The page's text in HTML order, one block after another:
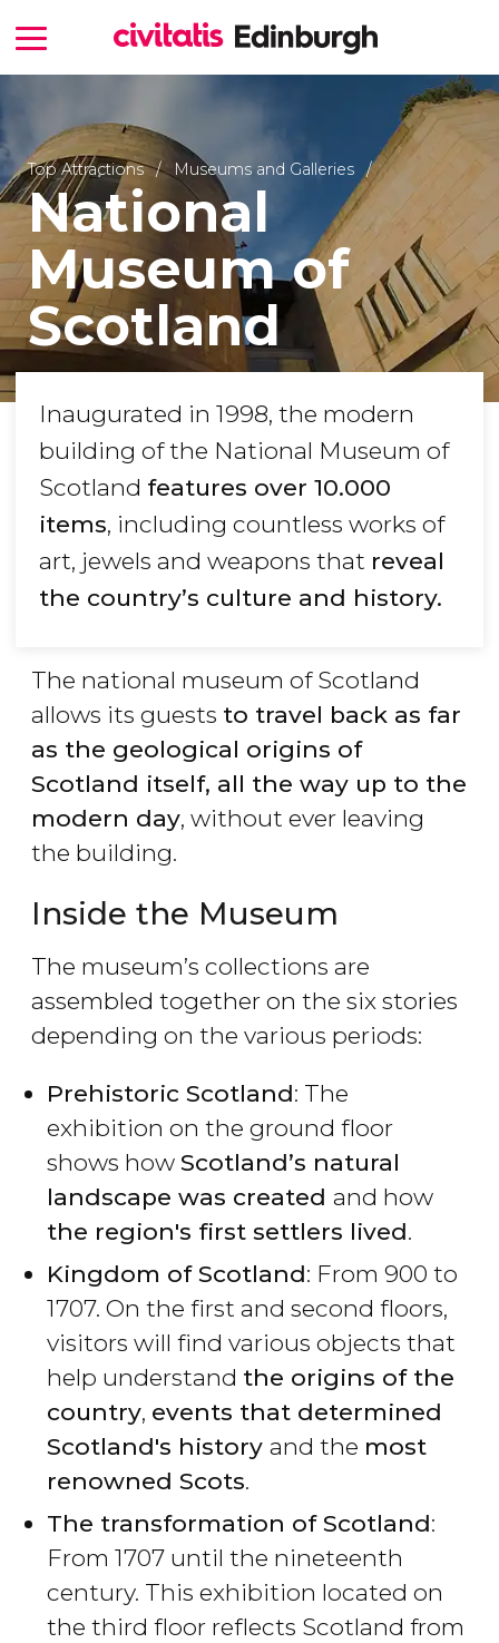
Top Attractions Museums and Galleries
National
Museum of
Scotland
Inaugurated in 1998, the modern
building of the National Museum of
Scotland features over 10.000
items, including countless works of
art, jewels and weapons that reveal
the country’s culture and history.
The national museum of Scotland
allows its guests to travel back as far
as the geological origins of
Scotland itself, all the way up to the
modern day, without ever leaving
the building.
Inside the Museum
The museum’s collections are
assembled together on the six stories
depending on the various periods:
Prehistoric Scotland: The
exhibition on the ground floor
shows how Scotland’s natural
landscape was created and how
the region's first settlers lived.
Kingdom of Scotland: From 900 to
1707. On the first and second floors,
visitors will find various objects that
help understand the origins of the
country, events that determined
Scotland's history and the most
renowned Scots.
The transformation of Scotland:
From 1707 until the nineteenth
century. This exhibition located on
the third floor reflects Scotland from